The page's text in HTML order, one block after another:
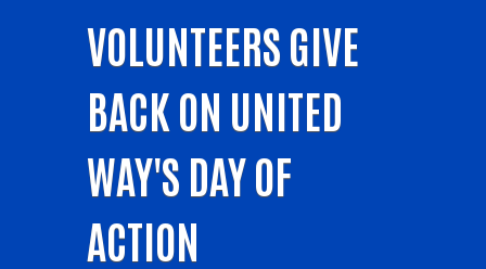
VOLUNTEERS GIVE
BACK ON UNITED
WAY'S DAY OF
ACTION